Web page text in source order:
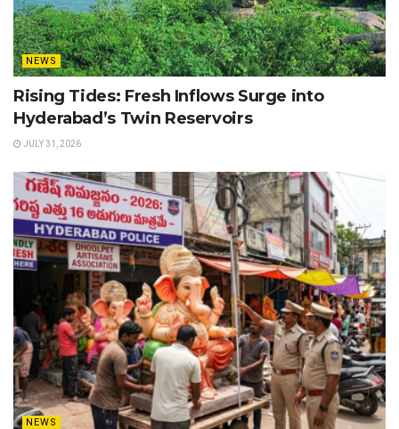
NEWS
Rising Tides: Fresh Inflows Surge into
Hyderabad’s Twin Reservoirs
JULY 31, 2026
NEWS